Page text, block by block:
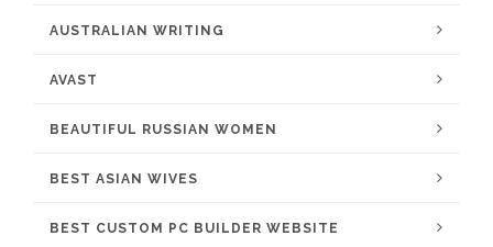
AUSTRALIAN WRITING
AVAST
BEAUTIFUL RUSSIAN WOMEN
BEST ASIAN WIVES
BEST CUSTOM PC BUILDER WEBSITE